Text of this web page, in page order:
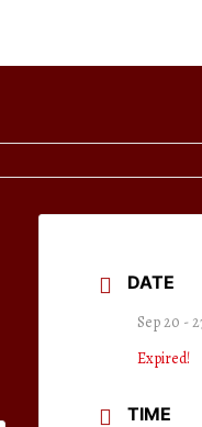
DATE
Sep 20 -
Expired!
TIME